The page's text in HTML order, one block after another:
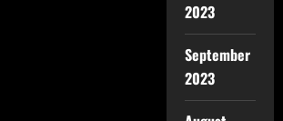
2023
September
2023